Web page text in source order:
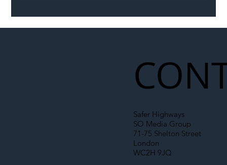
Safer Highways
SO Media Group
71-75 Shelton Street
London
WC2H 9JQ